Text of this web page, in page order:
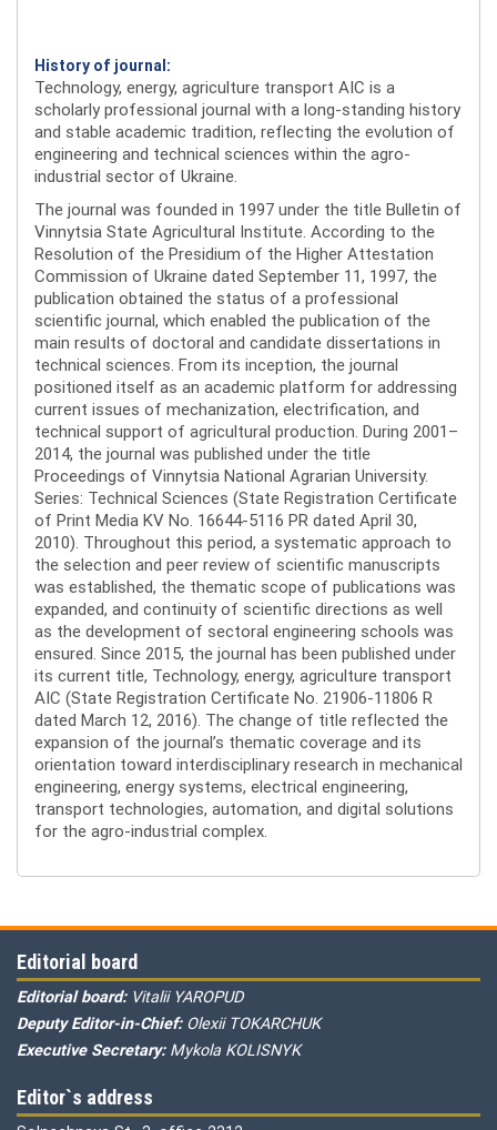
History of journal:
Technology, energy, agriculture transport AIC is a
scholarly professional journal with a long-standing history
and stable academic tradition, reflecting the evolution of
engineering and technical sciences within the agro-
industrial sector of Ukraine.
The journal was founded in 1997 under the title Bulletin of
Vinnytsia State Agricultural Institute. According to the
Resolution of the Presidium of the Higher Attestation
Commission of Ukraine dated September 11, 1997, the
publication obtained the status of a professional
scientific journal, which enabled the publication of the
main results of doctoral and candidate dissertations in
technical sciences. From its inception, the journal
positioned itself as an academic platform for addressing
current issues of mechanization, electrification, and
technical support of agricultural production. During 2001–
2014, the journal was published under the title
Proceedings of Vinnytsia National Agrarian University.
Series: Technical Sciences (State Registration Certificate
of Print Media KV No. 16644-5116 PR dated April 30,
2010). Throughout this period, a systematic approach to
the selection and peer review of scientific manuscripts
was established, the thematic scope of publications was
expanded, and continuity of scientific directions as well
as the development of sectoral engineering schools was
ensured. Since 2015, the journal has been published under
its current title, Technology, energy, agriculture transport
AIC (State Registration Certificate No. 21906-11806 R
dated March 12, 2016). The change of title reflected the
expansion of the journal’s thematic coverage and its
orientation toward interdisciplinary research in mechanical
engineering, energy systems, electrical engineering,
transport technologies, automation, and digital solutions
for the agro-industrial complex.
Editorial board
Editorial board: Vitalii YAROPUD
Deputy Editor-in-Chief: Olexii TOKARCHUK
Executive Secretary: Mykola KOLISNYK
Editor`s address